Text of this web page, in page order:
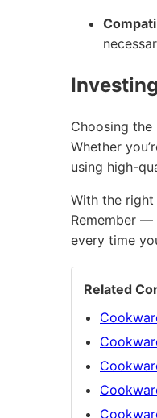
Choosing
Whether
using high-
With the
Remember —
every time
Related